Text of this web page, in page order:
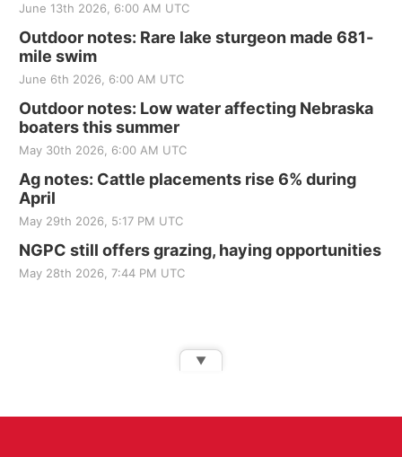
June 13th 2026, 6:00 AM UTC
Outdoor notes: Rare lake sturgeon made 681-
mile swim
June 6th 2026, 6:00 AM UTC
Outdoor notes: Low water affecting Nebraska
boaters this summer
May 30th 2026, 6:00 AM UTC
Ag notes: Cattle placements rise 6% during
April
May 29th 2026, 5:17 PM UTC
NGPC still offers grazing, haying opportunities
May 28th 2026, 7:44 PM UTC
▼